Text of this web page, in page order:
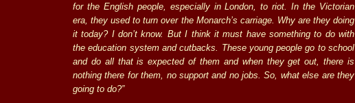
for the English people, especially in London, to riot. In the Victorian
era, they used to turn over the Monarch’s carriage. Why are they doing
it today? I don’t know. But I think it must have something to do with
the education system and cutbacks. These young people go to school
and do all that is expected of them and when they get out, there is
nothing there for them, no support and no jobs. So, what else are they
going to do?”